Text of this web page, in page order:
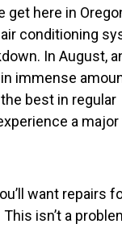
here in
conditioning
In August,
immense
best in regular
a major
want repairs
isn’t a